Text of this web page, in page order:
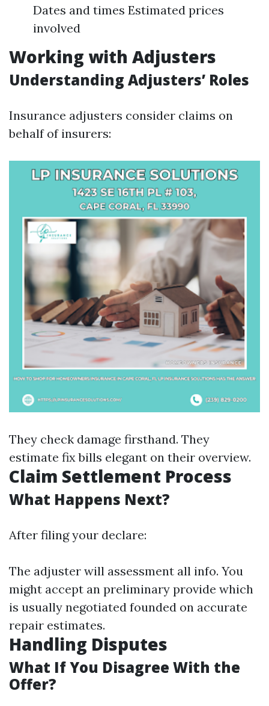
Dates and times Estimated prices
involved
Working with Adjusters
Understanding Adjusters’ Roles
Insurance adjusters consider claims on
behalf of insurers:
They check damage firsthand. They
estimate fix bills elegant on their overview.
Claim Settlement Process
What Happens Next?
After filing your declare:
The adjuster will assessment all info. You
might accept an preliminary provide which
is usually negotiated founded on accurate
repair estimates.
Handling Disputes
What If You Disagree With the
Offer?